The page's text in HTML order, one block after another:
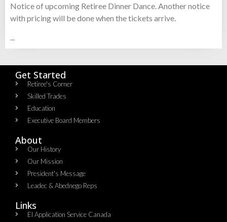
Notice of upcoming Retiree Dinner Dance. Another notice
with pricing will be done when the tickets arrive.
...
Get Started
Retiree's Corner
Skilled Trades
Education
Executive Board Members
About
Our History
Our Mission
President's Message
Leadec & Abednego Reps​
Links
EI Application Service Canada